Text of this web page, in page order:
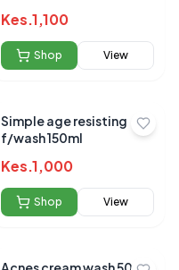
Kes.1,100
Shop View
Simple age resisting
f/wash 150ml
Kes.1,000
Shop View